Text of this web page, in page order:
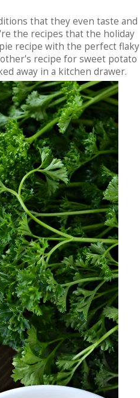
that they even taste and
the recipes that the holiday
recipe with the perfect flaky
recipe for sweet potato
away in a kitchen drawer.